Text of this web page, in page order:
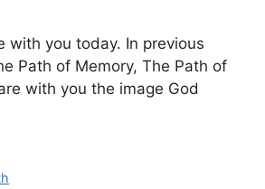
with you today. In previous
Path of Memory, The Path of
with you the image God